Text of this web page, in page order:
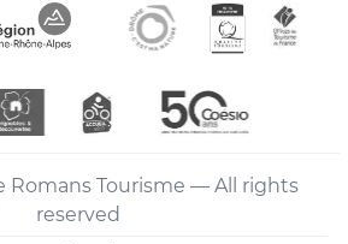
Romans Tourisme — All rights
reserved